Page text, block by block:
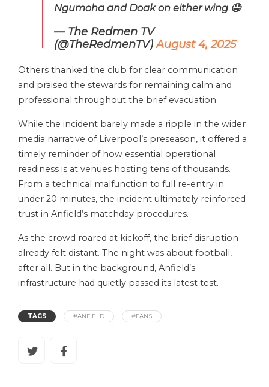
Ngumoha and Doak on either wing 🤤
— The Redmen TV
(@TheRedmenTV)August 4, 2025
Others thanked the club for clear communication
and praised the stewards for remaining calm and
professional throughout the brief evacuation.
While the incident barely made a ripple in the wider
media narrative of Liverpool’s preseason, it offered a
timely reminder of how essential operational
readiness is at venues hosting tens of thousands.
From a technical malfunction to full re-entry in
under 20 minutes, the incident ultimately reinforced
trust in Anfield’s matchday procedures.
As the crowd roared at kickoff, the brief disruption
already felt distant. The night was about football,
after all. But in the background, Anfield’s
infrastructure had quietly passed its latest test.
TAGS #ANFIELD #FANS